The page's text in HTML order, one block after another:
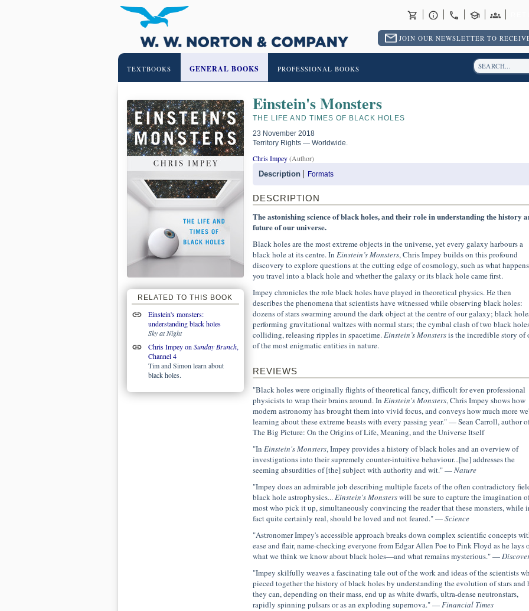
JOIN OUR NEWSLETTER TO
TEXTBOOKS GENERAL BOOKS PROFESSIONAL BOOKS
RELATED TO THIS BOOK
Einstein's monsters:
understanding black holes
Sky at Night
Chris Impey on Sunday Brunch,
Channel 4
Tim and Simon learn about
black holes.
Einstein's Monsters
THE LIFE AND TIMES OF BLACK HOLES
23 November 2018
Territory Rights — Worldwide.
Chris Impey(Author)
Description Formats
DESCRIPTION
The astonishing science of black holes, and their role in understanding the history
future of our universe.
Black holes are the most extreme objects in the universe, yet every galaxy harbours a
black hole at its centre. In Einstein’s Monsters, Chris Impey builds on this profound
discovery to explore questions at the cutting edge of cosmology, such as what
you travel into a black hole and whether the galaxy or its black hole came first.
Impey chronicles the role black holes have played in theoretical physics. He then
describes the phenomena that scientists have witnessed while observing black holes:
dozens of stars swarming around the dark object at the centre of our galaxy; black
performing gravitational waltzes with normal stars; the cymbal clash of two black
colliding, releasing ripples in spacetime.Einstein’s Monstersis the incredible story of
of the most enigmatic entities in nature.
REVIEWS
"Black holes were originally flights of theoretical fancy, difficult for even professional
physicists to wrap their brains around. In Einstein's Monsters, Chris Impey shows how
modern astronomy has brought them into vivid focus, and conveys how much more
learning about these extreme beasts with every passing year." — Sean Carroll, author
The Big Picture: On the Origins of Life, Meaning, and the Universe Itself
"In Einstein's Monsters, Impey provides a history of black holes and an overview of
investigations into their supremely counter-intuitive behaviour...[he] addresses the
seeming absurdities of [the] subject with authority and wit." —Nature
"Impey does an admirable job describing multiple facets of the often contradictory
black hole astrophysics...Einstein's Monsterswill be sure to capture the imagination
most who pick it up, simultaneously convincing the reader that these monsters, while
fact quite certainly real, should be loved and not feared." —Science
"Astronomer Impey's accessible approach breaks down complex scientific concepts
ease and flair, name-checking everyone from Edgar Allen Poe to Pink Floyd as he lays
what we think we know about black holes—and what remains mysterious." —
"Impey skilfully weaves a fascinating tale out of the work and ideas of the scientists
pieced together the history of black holes by understanding the evolution of stars and
they can, depending on their mass, end up as white dwarfs, ultra-dense neutronstars,
rapidly spinning pulsars or as an exploding supernova." —Financial Times